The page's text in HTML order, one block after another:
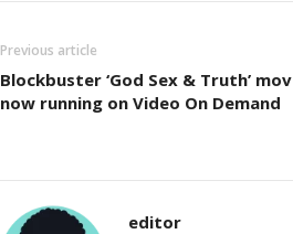
Previous article
Blockbuster ‘God Sex & Truth’
now running on Video On Demand
editor